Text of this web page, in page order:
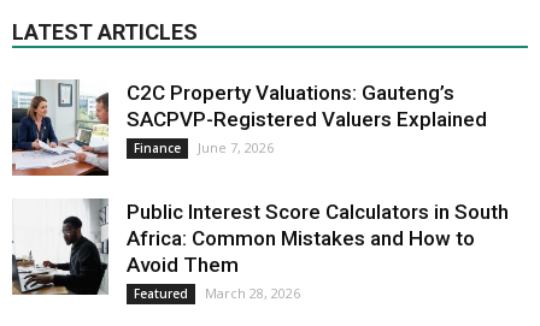
LATEST ARTICLES
C2C Property Valuations: Gauteng’s
SACPVP-Registered Valuers Explained
Finance June 7, 2026
Public Interest Score Calculators in South
Africa: Common Mistakes and How to
Avoid Them
Featured March 28, 2026